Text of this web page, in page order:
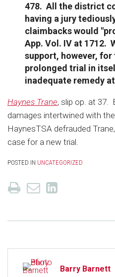
478. All the district
having a jury
claimbacks would
App. Vol. IV at 1712.
support, however, for
prolonged trial in
inadequate remedy
Haynes Trane, slip op. at 37.
damages intertwined with
HaynesTSA defrauded
case for a new trial.
POSTED IN UNCATEGORIZED
Barry Barnett